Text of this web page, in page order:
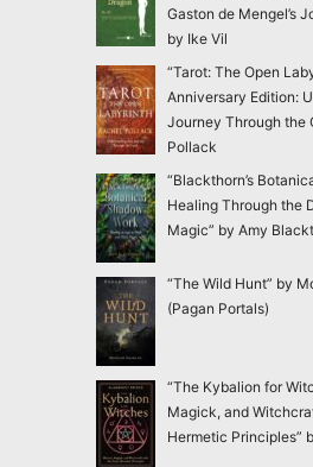
Gaston de Mengel’s
by Ike Vil
“Tarot: The Open
Anniversary Edition:
Journey Through the
Pollack
“Blackthorn’s
Healing Through the
Magic” by Amy
“The Wild Hunt” by
(Pagan Portals)
“The Kybalion for
Magick, and
Hermetic Principles”